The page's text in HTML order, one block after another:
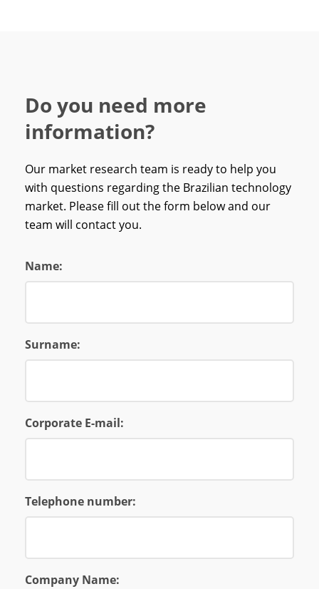
Do you need more
information?
Our market research team is ready to help you
with questions regarding the Brazilian technology
market. Please fill out the form below and our
team will contact you.
Name:
Surname:
Corporate E-mail:
Telephone number:
Company Name: